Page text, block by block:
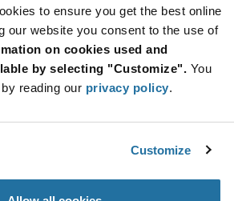
to ensure you get the best online
our website you consent to the use of
on cookies used and
by selecting "Customize". You
reading our privacy policy.
Customize
$0.0098 / Stock: 10,000
$0.0098 / Stock: 0
- Technical